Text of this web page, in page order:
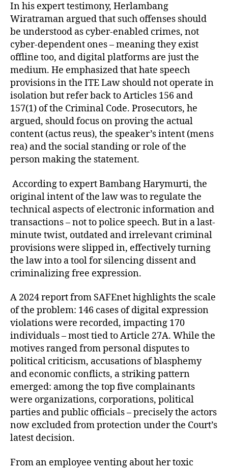
In his expert testimony, Herlambang
Wiratraman argued that such offenses should
be understood as cyber-enabled crimes, not
cyber-dependent ones – meaning they exist
offline too, and digital platforms are just the
medium. He emphasized that hate speech
provisions in the ITE Law should not operate in
isolation but refer back to Articles 156 and
157(1) of the Criminal Code. Prosecutors, he
argued, should focus on proving the actual
content (actus reus), the speaker’s intent (mens
rea) and the social standing or role of the
person making the statement.
According to expert Bambang Harymurti, the
original intent of the law was to regulate the
technical aspects of electronic information and
transactions – not to police speech. But in a last-
minute twist, outdated and irrelevant criminal
provisions were slipped in, effectively turning
the law into a tool for silencing dissent and
criminalizing free expression.
A 2024 report from SAFEnet highlights the scale
of the problem: 146 cases of digital expression
violations were recorded, impacting 170
individuals – most tied to Article 27A. While the
motives ranged from personal disputes to
political criticism, accusations of blasphemy
and economic conflicts, a striking pattern
emerged: among the top five complainants
were organizations, corporations, political
parties and public officials – precisely the actors
now excluded from protection under the Court’s
latest decision.
From an employee venting about her toxic